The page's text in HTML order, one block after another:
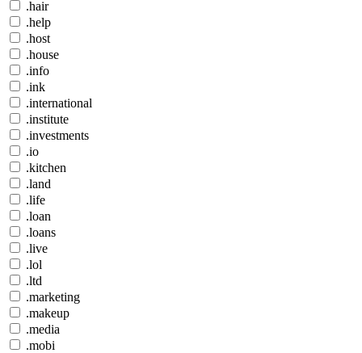
.hair
.help
.host
.house
.info
.ink
.international
.institute
.investments
.io
.kitchen
.land
.life
.loan
.loans
.live
.lol
.ltd
.marketing
.makeup
.media
.mobi